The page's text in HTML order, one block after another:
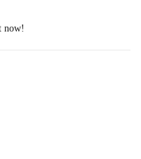
now!